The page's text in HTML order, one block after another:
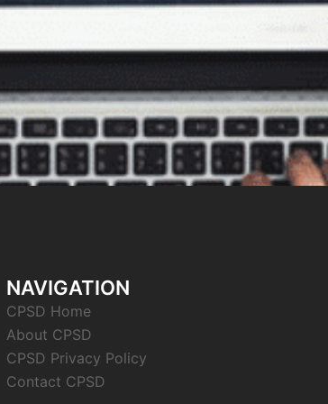
NAVIGATION
CPSD Home
About CPSD
CPSD Privacy Policy
Contact CPSD